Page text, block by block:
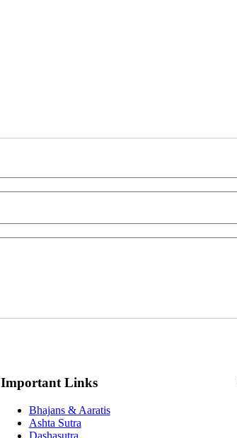
Important Links
Bhajans & Aaratis
Ashta Sutra
Dashasutra